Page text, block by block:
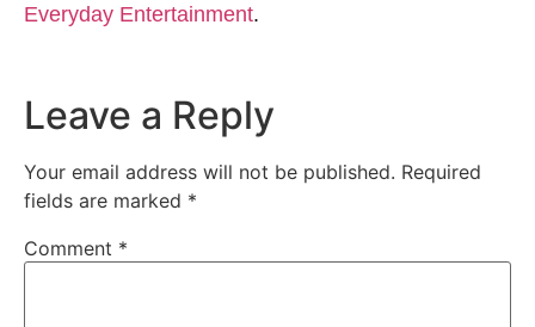
Everyday Entertainment.
Leave a Reply
Your email address will not be published. Required
fields are marked *
Comment *